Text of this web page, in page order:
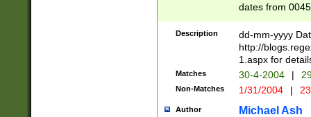
dates from
2 digits Years
February is
Julian and
http://
Missing days
only one set
caused by
http://
Description
dd-mm-yyyy
http://
1.aspx for
Matches 30-4-2004 |
Non-Matches 1/31/2004 |
Author Michael Ash